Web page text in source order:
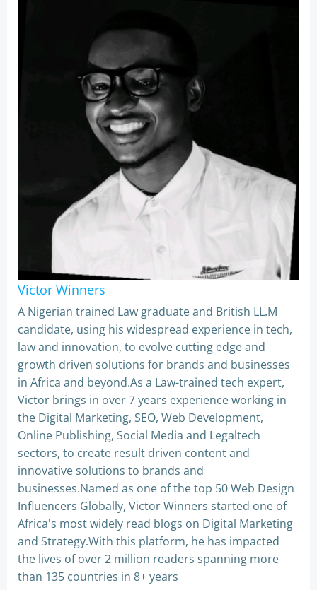
Victor Winners
A Nigerian trained Law graduate and British LL.M
candidate, using his widespread experience in tech,
law and innovation, to evolve cutting edge and
growth driven solutions for brands and businesses
in Africa and beyond.As a Law-trained tech expert,
Victor brings in over 7 years experience working in
the Digital Marketing, SEO, Web Development,
Online Publishing, Social Media and Legaltech
sectors, to create result driven content and
innovative solutions to brands and
businesses.Named as one of the top 50 Web Design
Influencers Globally, Victor Winners started one of
Africa's most widely read blogs on Digital Marketing
and Strategy.With this platform, he has impacted
the lives of over 2 million readers spanning more
than 135 countries in 8+ years